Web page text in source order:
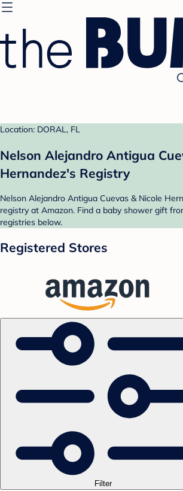
Location: DORAL, FL
Nelson Alejandro Antigua
Hernandez's Registry
Nelson Alejandro Antigua Cuevas & Nicole
registry at Amazon. Find a baby shower gift
registries below.
Registered Stores
Filter